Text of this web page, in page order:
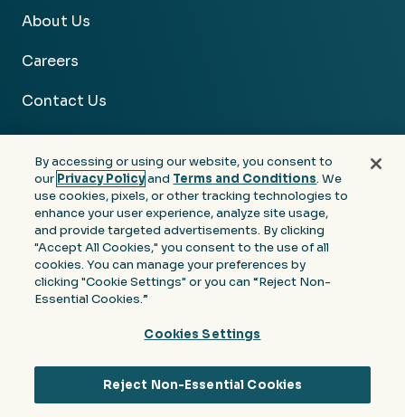
About Us
Careers
Contact Us
Facebook InstagramYoutube
Privacy
Policy
Terms &
Conditions
Notice at Collection of
Personal Information
© 2026 Moore Colson. All rights reserved.
By accessing or using our website, you consent to
our Privacy Policyand Terms and Conditions. We
use cookies, pixels, or other tracking technologies to
enhance your user experience, analyze site usage,
and provide targeted advertisements. By clicking
"Accept All Cookies," you consent to the use of all
cookies. You can manage your preferences by
clicking "Cookie Settings" or you can “Reject Non-
Essential Cookies.”
Cookies Settings
Reject Non-Essential Cookies